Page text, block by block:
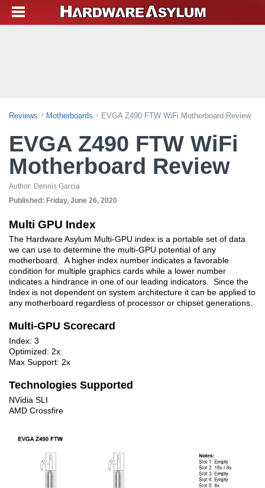
Reviews Motherboards EVGA Z490 FTW WiFi Motherboard Review
EVGA Z490 FTW WiFi
Motherboard Review
Author: Dennis Garcia
Published: Friday, June 26, 2020
Multi GPU Index
The Hardware Asylum Multi-GPU index is a portable set of data
we can use to determine the multi-GPU potential of any
motherboard. A higher index number indicates a favorable
condition for multiple graphics cards while a lower number
indicates a hindrance in one of our leading indicators. Since the
Index is not dependent on system architecture it can be applied to
any motherboard regardless of processor or chipset generations.
Multi-GPU Scorecard
Index: 3
Optimized: 2x
Max Support: 2x
Technologies Supported
NVidia SLI
AMD Crossfire